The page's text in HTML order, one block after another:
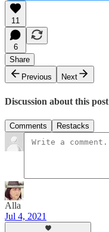
11
6
Share
Previous
Next
Discussion about this post
Comments Restacks
Alla
Jul 4, 2021